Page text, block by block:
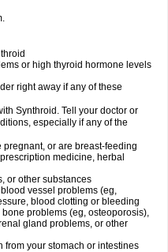
or high thyroid hormone levels
right away if any of these
Synthroid. Tell your doctor or
especially if any of the
or are breast-feeding
medicine, herbal
or other substances
vessel problems (eg,
blood clotting or bleeding
problems (eg, osteoporosis),
gland problems, or other
your stomach or intestines